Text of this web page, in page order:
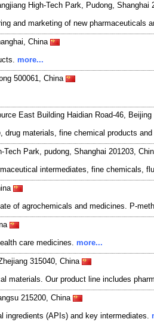
High-Tech Park, Pudong, Shanghai
and marketing of new pharmaceuticals
China
more...
500061, China
East Building Haidian Road-46,
materials, fine chemical products
Park, pudong, Shanghai 201203,
intermediates, fine chemicals,
of agrochemicals and medicines. P-
care medicines. more...
315040, China
Our product line includes
215200, China
ingredients (APIs) and key intermediates.